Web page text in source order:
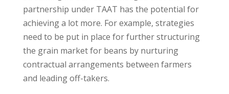
partnership under TAAT has the potential for
achieving a lot more. For example, strategies
need to be put in place for further structuring
the grain market for beans by nurturing
contractual arrangements between farmers
and leading off-takers.